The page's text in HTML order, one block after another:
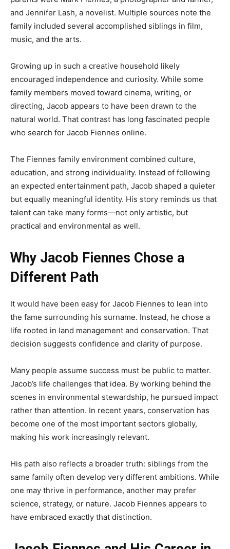
and Jennifer Lash, a novelist. Multiple sources note the
family included several accomplished siblings in film,
music, and the arts.
Growing up in such a creative household likely
encouraged independence and curiosity. While some
family members moved toward cinema, writing, or
directing, Jacob appears to have been drawn to the
natural world. That contrast has long fascinated people
who search for Jacob Fiennes online.
The Fiennes family environment combined culture,
education, and strong individuality. Instead of following
an expected entertainment path, Jacob shaped a quieter
but equally meaningful identity. His story reminds us that
talent can take many forms—not only artistic, but
practical and environmental as well.
Why Jacob Fiennes Chose a
Different Path
It would have been easy for Jacob Fiennes to lean into
the fame surrounding his surname. Instead, he chose a
life rooted in land management and conservation. That
decision suggests confidence and clarity of purpose.
Many people assume success must be public to matter.
Jacob’s life challenges that idea. By working behind the
scenes in environmental stewardship, he pursued impact
rather than attention. In recent years, conservation has
become one of the most important sectors globally,
making his work increasingly relevant.
His path also reflects a broader truth: siblings from the
same family often develop very different ambitions. While
one may thrive in performance, another may prefer
science, strategy, or nature. Jacob Fiennes appears to
have embraced exactly that distinction.